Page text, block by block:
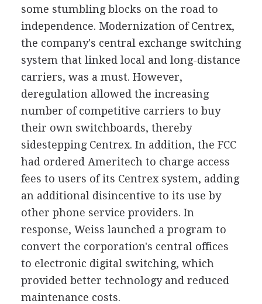
some stumbling blocks on the road to
independence. Modernization of Centrex,
the company's central exchange switching
system that linked local and long-distance
carriers, was a must. However,
deregulation allowed the increasing
number of competitive carriers to buy
their own switchboards, thereby
sidestepping Centrex. In addition, the FCC
had ordered Ameritech to charge access
fees to users of its Centrex system, adding
an additional disincentive to its use by
other phone service providers. In
response, Weiss launched a program to
convert the corporation's central offices
to electronic digital switching, which
provided better technology and reduced
maintenance costs.